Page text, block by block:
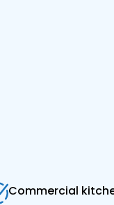
Commercial